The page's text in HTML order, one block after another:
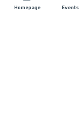
Homepage Events